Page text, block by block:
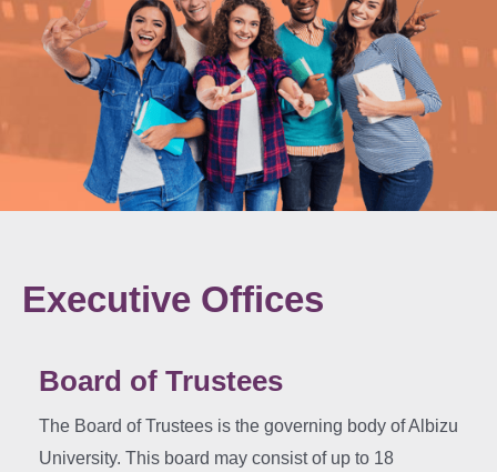
Executive Offices
Board of Trustees
The Board of Trustees is the governing body of Albizu
University. This board may consist of up to 18